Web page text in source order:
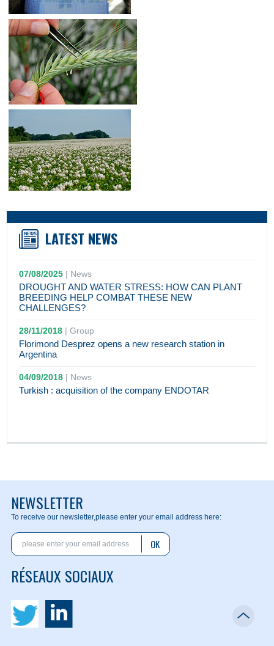
LATEST NEWS
07/08/2025 | News
DROUGHT AND WATER STRESS: HOW CAN PLANT
BREEDING HELP COMBAT THESE NEW
CHALLENGES?
28/11/2018 |Group
Florimond Desprez opens a new research station in
Argentina
04/09/2018 | News
Turkish : acquisition of the company ENDOTAR
NEWSLETTER
To receive our newsletter,please enter your email address here:
OK
RÉSEAUX SOCIAUX